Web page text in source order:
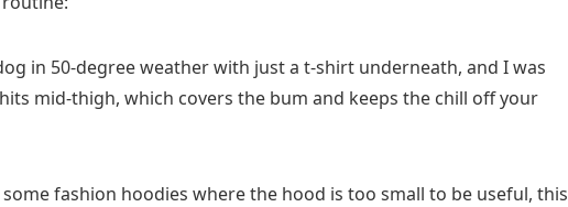
in 50-degree weather with just a t-shirt underneath, and I was
mid-thigh, which covers the bum and keeps the chill off your
fashion hoodies where the hood is too small to be useful, this